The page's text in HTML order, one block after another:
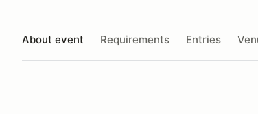
About event Requirements Entries